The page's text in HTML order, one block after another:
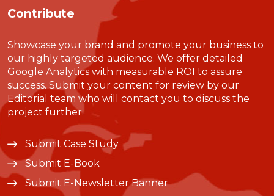
Contribute
Showcase your brand and promote your business to
our highly targeted audience. We offer detailed
Google Analytics with measurable ROI to assure
success. Submit your content for review by our
Editorial team who will contact you to discuss the
project further.
Submit Case Study
Submit E-Book
Submit E-Newsletter Banner